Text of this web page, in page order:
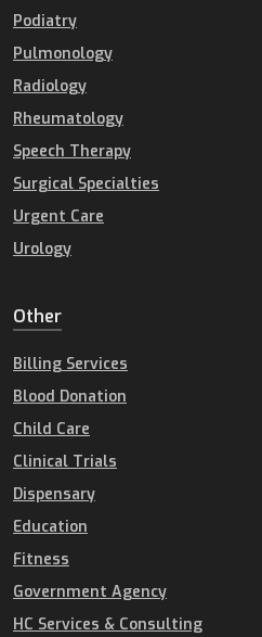
Podiatry
Pulmonology
Radiology
Rheumatology
Speech Therapy
Surgical Specialties
Urgent Care
Urology
Other
Billing Services
Blood Donation
Child Care
Clinical Trials
Dispensary
Education
Fitness
Government Agency
HC Services & Consulting